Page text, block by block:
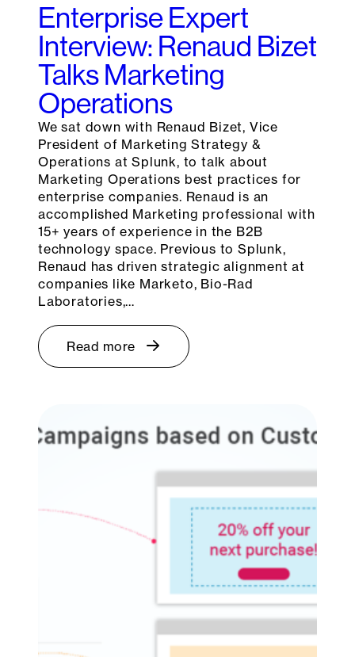
Enterprise Expert
Interview: Renaud Bizet
Talks Marketing
Operations
We sat down with Renaud Bizet, Vice
President of Marketing Strategy &
Operations at Splunk, to talk about
Marketing Operations best practices for
enterprise companies. Renaud is an
accomplished Marketing professional with
15+ years of experience in the B2B
technology space. Previous to Splunk,
Renaud has driven strategic alignment at
companies like Marketo, Bio-Rad
Laboratories,…
Read more